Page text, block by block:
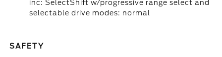
inc: SelectShift w/progressive range select and
selectable drive modes: normal
SAFETY